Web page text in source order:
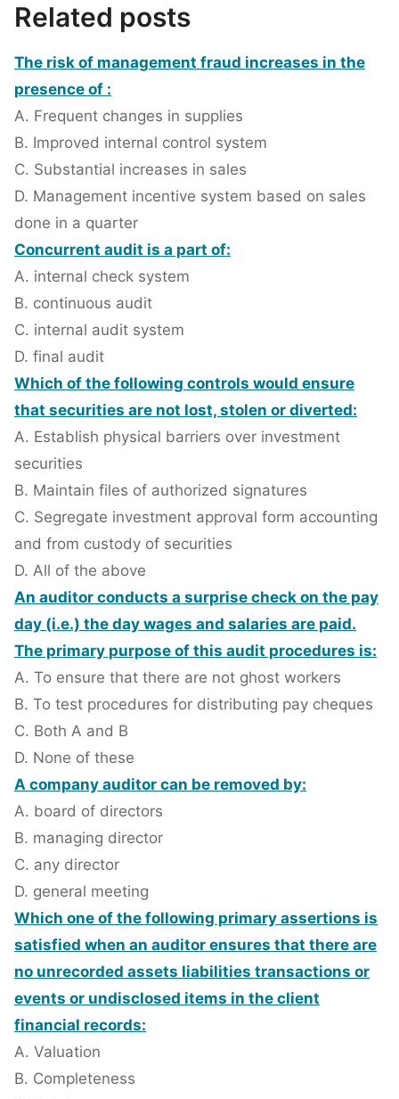
Related posts
The risk of management fraud increases in the
presence of :
A. Frequent changes in supplies
B. Improved internal control system
C. Substantial increases in sales
D. Management incentive system based on sales
done in a quarter
Concurrent audit is a part of:
A. internal check system
B. continuous audit
C. internal audit system
D. final audit
Which of the following controls would ensure
that securities are not lost, stolen or diverted:
A. Establish physical barriers over investment
securities
B. Maintain files of authorized signatures
C. Segregate investment approval form accounting
and from custody of securities
D. All of the above
An auditor conducts a surprise check on the pay
day (i.e.) the day wages and salaries are paid.
The primary purpose of this audit procedures is:
A. To ensure that there are not ghost workers
B. To test procedures for distributing pay cheques
C. Both A and B
D. None of these
A company auditor can be removed by:
A. board of directors
B. managing director
C. any director
D. general meeting
Which one of the following primary assertions is
satisfied when an auditor ensures that there are
no unrecorded assets liabilities transactions or
events or undisclosed items in the client
financial records:
A. Valuation
B. Completeness